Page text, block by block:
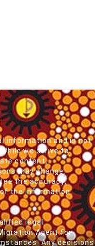
information and is not
we strive to
content,
may change.
the accuracy,
the information
legal
Agent for
Any decisions